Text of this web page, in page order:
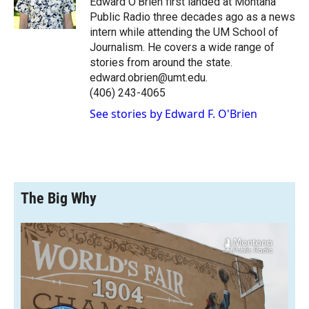
k
r
d
n
Public Radio three decades ago as a news
intern while attending the UM School of
Journalism. He covers a wide range of
stories from around the state.
edward.obrien@umt.edu.
(406) 243-4065
See stories by Edward F. O'Brien
The Big Why